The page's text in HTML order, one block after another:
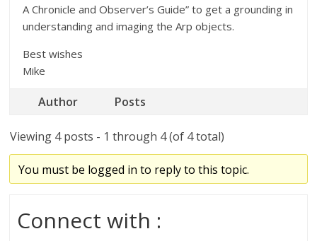
A Chronicle and Observer’s Guide” to get a grounding in
understanding and imaging the Arp objects.
Best wishes
Mike
Author Posts
Viewing 4 posts - 1 through 4 (of 4 total)
You must be logged in to reply to this topic.
Connect with :